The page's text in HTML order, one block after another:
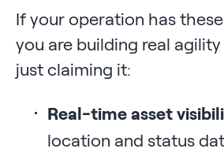
If your operation has
you are building real
just claiming it:
Real-time asset
location and status